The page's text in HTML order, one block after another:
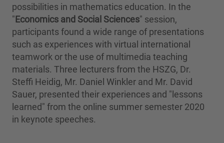
possibilities in mathematics education. In the
" Economics and Social Sciences" session,
participants found a wide range of presentations
such as experiences with virtual international
teamwork or the use of multimedia teaching
materials. Three lecturers from the HSZG, Dr.
Steffi Heidig, Mr. Daniel Winkler and Mr. David
Sauer, presented their experiences and "lessons
learned" from the online summer semester 2020
in keynote speeches.